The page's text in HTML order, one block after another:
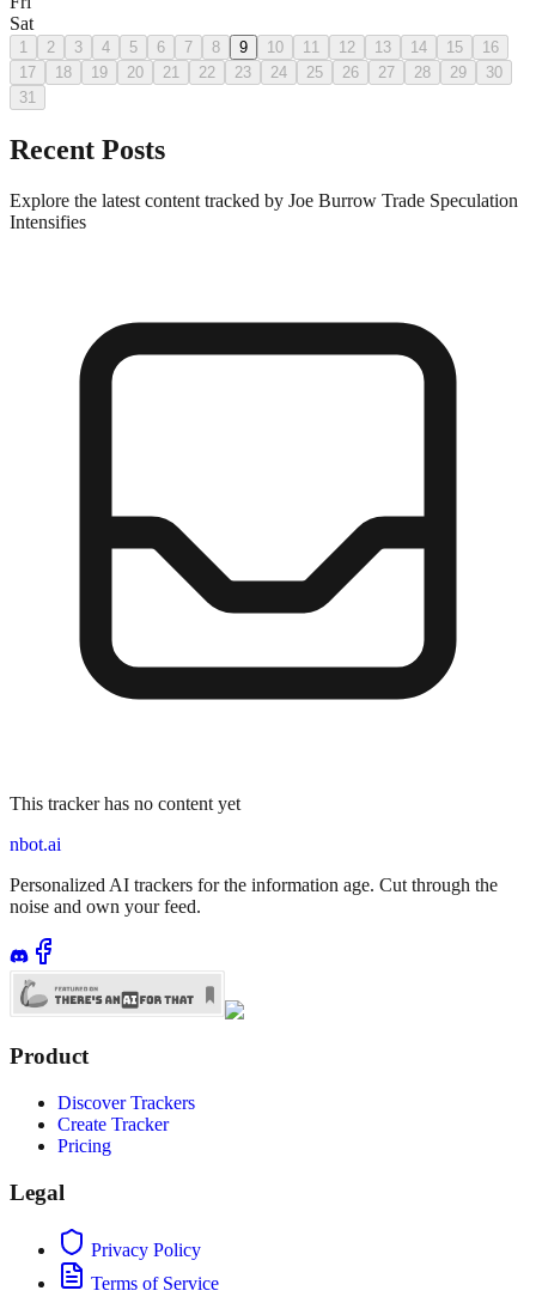
Sat
1 2 3 4 5 6 7 8 9 10 11 12 13 14 15
16
17
18 19 20 21 22 23 24 25 26 27 28 29
30
31
Recent Posts
Explore the latest content tracked by Joe Burrow Trade Speculation
Intensifies
This tracker has no content yet
nbot.ai
Personalized AI trackers for the information age. Cut through the
noise and own your feed.
Product
Discover Trackers
Create Tracker
Pricing
Legal
Privacy Policy
Terms of Service